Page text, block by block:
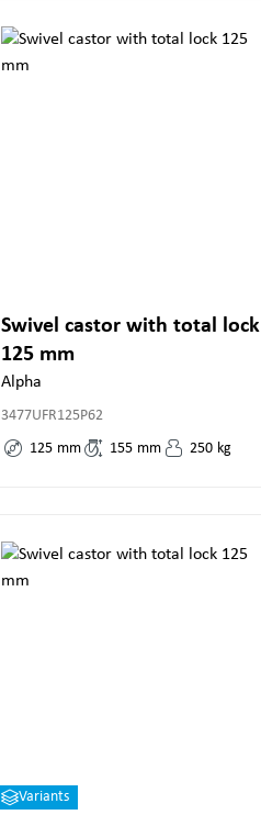
Swivel castor with total lock
125 mm
Alpha
3477UFR125P62
125 mm 155 mm 250 kg
Variants